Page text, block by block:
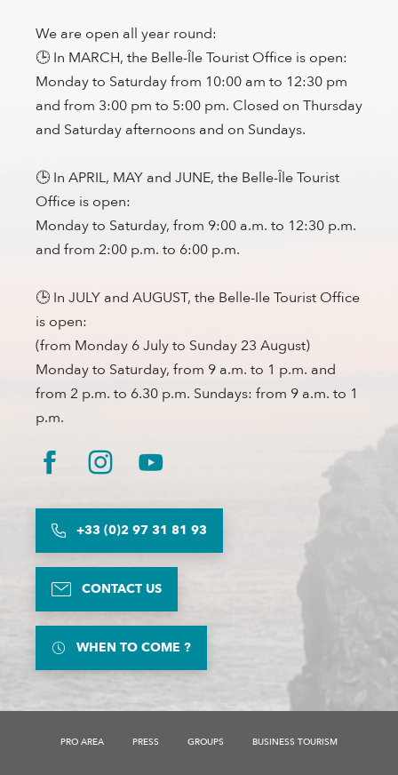
Description
We are open all year round:
🕒 In MARCH, the Belle-Île Tourist Office is open:
Monday to Saturday from 10:00 am to 12:30 pm
and from 3:00 pm to 5:00 pm. Closed on Thursday
and Saturday afternoons and on Sundays.
🕒 In APRIL, MAY and JUNE, the Belle-Île Tourist
Office is open:
Monday to Saturday, from 9:00 a.m. to 12:30 p.m.
and from 2:00 p.m. to 6:00 p.m.
🕒 In JULY and AUGUST, the Belle-Ile Tourist Office
is open:
(from Monday 6 July to Sunday 23 August)
Monday to Saturday, from 9 a.m. to 1 p.m. and
from 2 p.m. to 6.30 p.m. Sundays: from 9 a.m. to 1
p.m.
+33 (0)2 97 31 81 93
CONTACT US
WHEN TO COME ?
PRO AREA PRESS GROUPS BUSINESS TOURISM